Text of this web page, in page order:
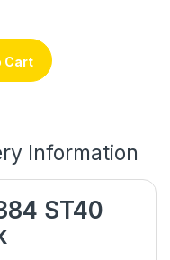
Cart
Information
ST40